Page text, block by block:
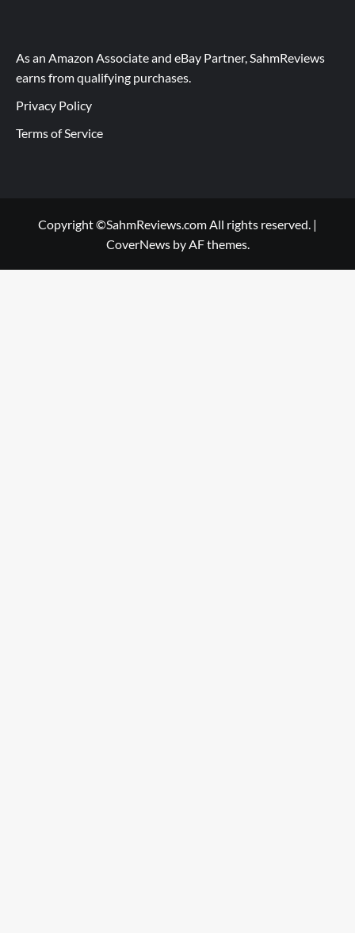
As an Amazon Associate and eBay Partner, SahmReviews
earns from qualifying purchases.
Privacy Policy
Terms of Service
Copyright ©SahmReviews.com All rights reserved. |
CoverNewsby AF themes.